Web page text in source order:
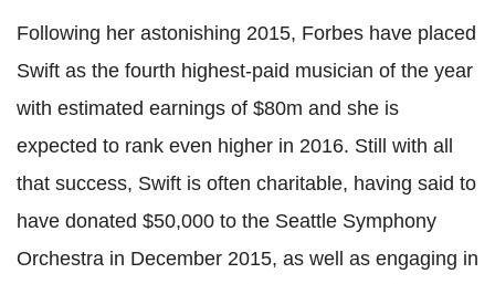
Following her astonishing 2015, Forbes have placed
Swift as the fourth highest-paid musician of the year
with estimated earnings of $80m and she is
expected to rank even higher in 2016. Still with all
that success, Swift is often charitable, having said to
have donated $50,000 to the Seattle Symphony
Orchestra in December 2015, as well as engaging in